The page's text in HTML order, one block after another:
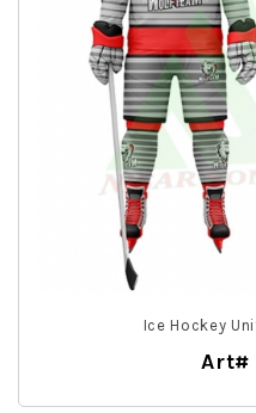
Ice Hockey
Art#